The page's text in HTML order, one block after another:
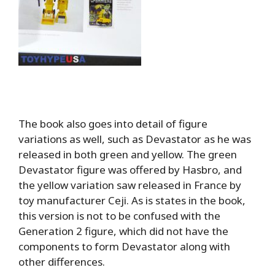
The book also goes into detail of figure
variations as well, such as Devastator as he was
released in both green and yellow. The green
Devastator figure was offered by Hasbro, and
the yellow variation saw released in France by
toy manufacturer Ceji. As is states in the book,
this version is not to be confused with the
Generation 2 figure, which did not have the
components to form Devastator along with
other differences.